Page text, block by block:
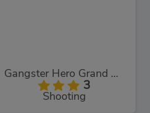
Gangster Hero Grand Simulator
3
Shooting